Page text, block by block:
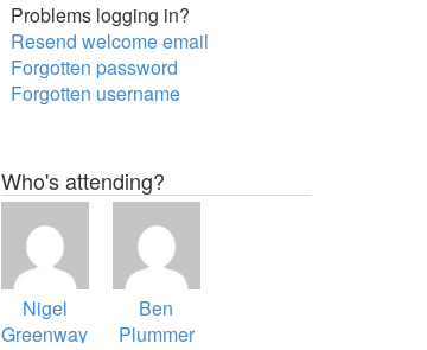
Problems logging in?
Resend welcome email
Forgotten password
Forgotten username
Who's attending?
Nigel
Greenway
Ben
Plummer